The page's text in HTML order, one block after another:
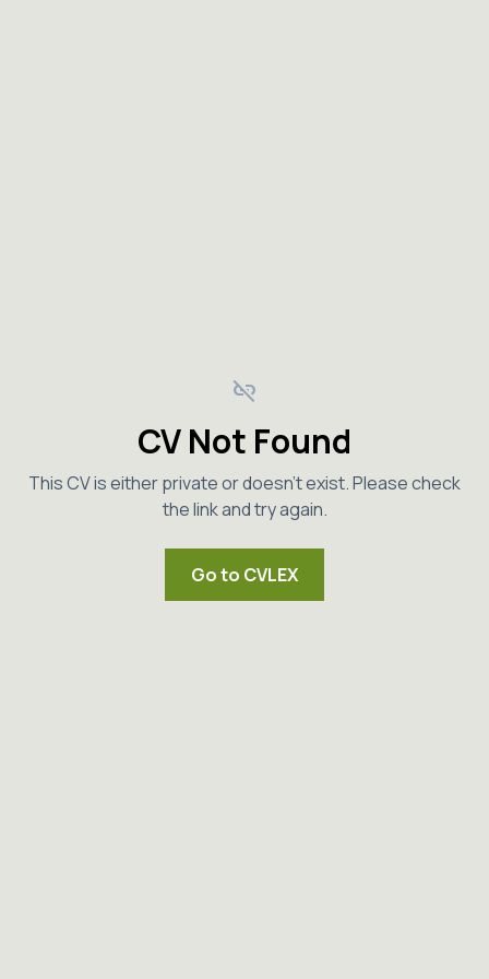
link_off
CV Not Found
This CV is either private or doesn't exist. Please check
the link and try again.
Go to CVLEX